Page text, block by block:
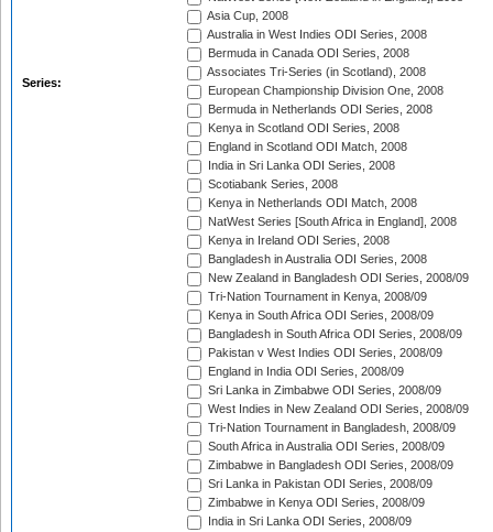
Series:
Asia Cup, 2008
Australia in West Indies ODI Series, 2008
Bermuda in Canada ODI Series, 2008
Associates Tri-Series (in Scotland), 2008
European Championship Division One, 2008
Bermuda in Netherlands ODI Series, 2008
Kenya in Scotland ODI Series, 2008
England in Scotland ODI Match, 2008
India in Sri Lanka ODI Series, 2008
Scotiabank Series, 2008
Kenya in Netherlands ODI Match, 2008
NatWest Series [South Africa in England], 2008
Kenya in Ireland ODI Series, 2008
Bangladesh in Australia ODI Series, 2008
New Zealand in Bangladesh ODI Series, 2008/09
Tri-Nation Tournament in Kenya, 2008/09
Kenya in South Africa ODI Series, 2008/09
Bangladesh in South Africa ODI Series, 2008/09
Pakistan v West Indies ODI Series, 2008/09
England in India ODI Series, 2008/09
Sri Lanka in Zimbabwe ODI Series, 2008/09
West Indies in New Zealand ODI Series, 2008/09
Tri-Nation Tournament in Bangladesh, 2008/09
South Africa in Australia ODI Series, 2008/09
Zimbabwe in Bangladesh ODI Series, 2008/09
Sri Lanka in Pakistan ODI Series, 2008/09
Zimbabwe in Kenya ODI Series, 2008/09
India in Sri Lanka ODI Series, 2008/09